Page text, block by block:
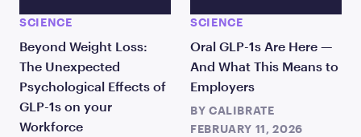
SCIENCE
Beyond Weight Loss:
The Unexpected
Psychological Effects of
GLP-1s on your
Workforce
SCIENCE
Oral GLP-1s Are Here —
And What This Means to
Employers
BY CALIBRATE
FEBRUARY 11, 2026